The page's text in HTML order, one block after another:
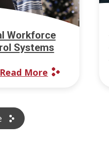
Workforce
Systems
Read More